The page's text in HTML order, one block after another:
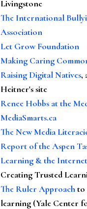
Livingstone
The International
Association
Let Grow Foundation
Making Caring
Raising Digital Natives,
Heitner's site
Renee Hobbs at the
MediaSmarts.ca
The New Media
Report of the Aspen
Learning & the Internet
Creating Trusted
The Ruler Approachto
learning (Yale Center